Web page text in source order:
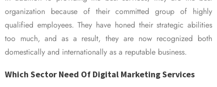
organization because of their committed group of highly
qualified employees. They have honed their strategic abilities
too much, and as a result, they are now recognized both
domestically and internationally as a reputable business.
Which Sector Need Of Digital Marketing Services